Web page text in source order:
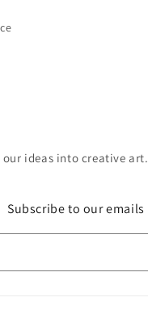
ideas into creative art.
Subscribe to our emails